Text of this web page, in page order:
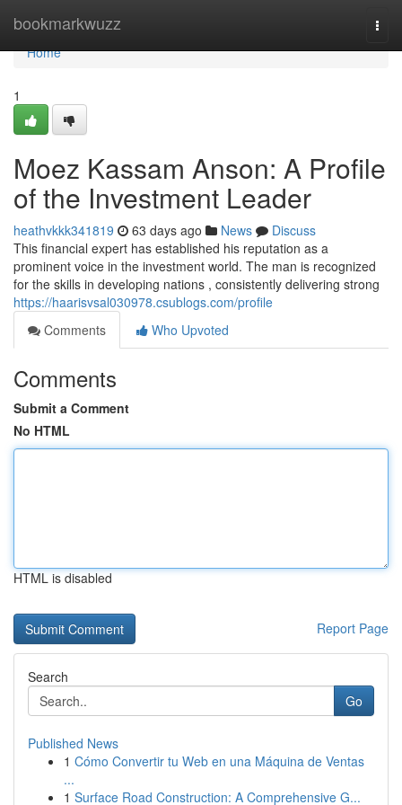
bookmarkwuzz
Home
Home
1
Moez Kassam Anson: A Profile
of the Investment Leader
heathvkkk341819 63 days ago News
Discuss
This financial expert has established his reputation as a
prominent voice in the investment world. The man is recognized
for the skills in developing nations , consistently delivering strong
https://haarisvsal030978.csublogs.com/profile
Comments
Who Upvoted
Comments
Submit a Comment
No HTML
HTML is disabled
Report Page
Search
Go
Published News
1 Cómo Convertir tu Web en una Máquina de Ventas
...
1 Surface Road Construction: A Comprehensive G...